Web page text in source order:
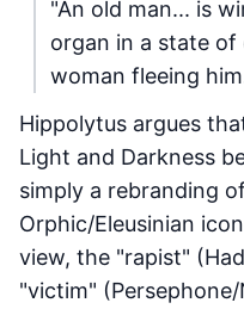
"An old man... is
organ in a state of
woman fleeing
Hippolytus argues
Light and Darkness
simply a rebranding
Orphic/Eleusinian
view, the "rapist"
"victim"